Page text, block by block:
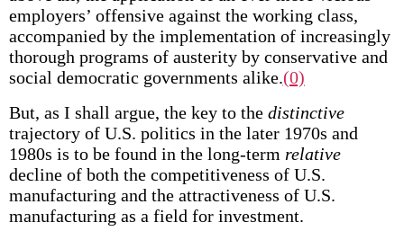
employers’ offensive against the working class,
accompanied by the implementation of increasingly
thorough programs of austerity by conservative and
social democratic governments alike.(0)
But, as I shall argue, the key to the distinctive
trajectory of U.S. politics in the later 1970s and
1980s is to be found in the long-term relative
decline of both the competitiveness of U.S.
manufacturing and the attractiveness of U.S.
manufacturing as a field for investment.